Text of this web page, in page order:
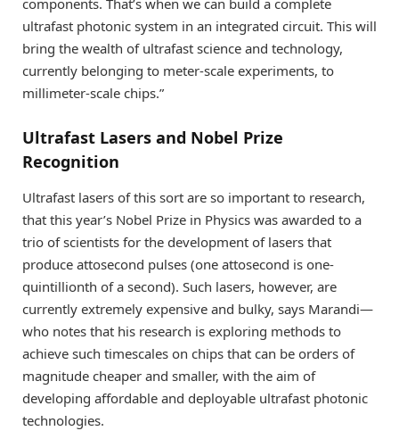
ultrafast photonic system in an integrated circuit. This will
bring the wealth of ultrafast science and technology,
currently belonging to meter-scale experiments, to
millimeter-scale chips.”
Ultrafast Lasers and Nobel Prize
Recognition
Ultrafast lasers of this sort are so important to research,
that this year’s Nobel Prize in Physics was awarded to a
trio of scientists for the development of lasers that
produce attosecond pulses (one attosecond is one-
quintillionth of a second). Such lasers, however, are
currently extremely expensive and bulky, says Marandi—
who notes that his research is exploring methods to
achieve such timescales on chips that can be orders of
magnitude cheaper and smaller, with the aim of
developing affordable and deployable ultrafast photonic
technologies.